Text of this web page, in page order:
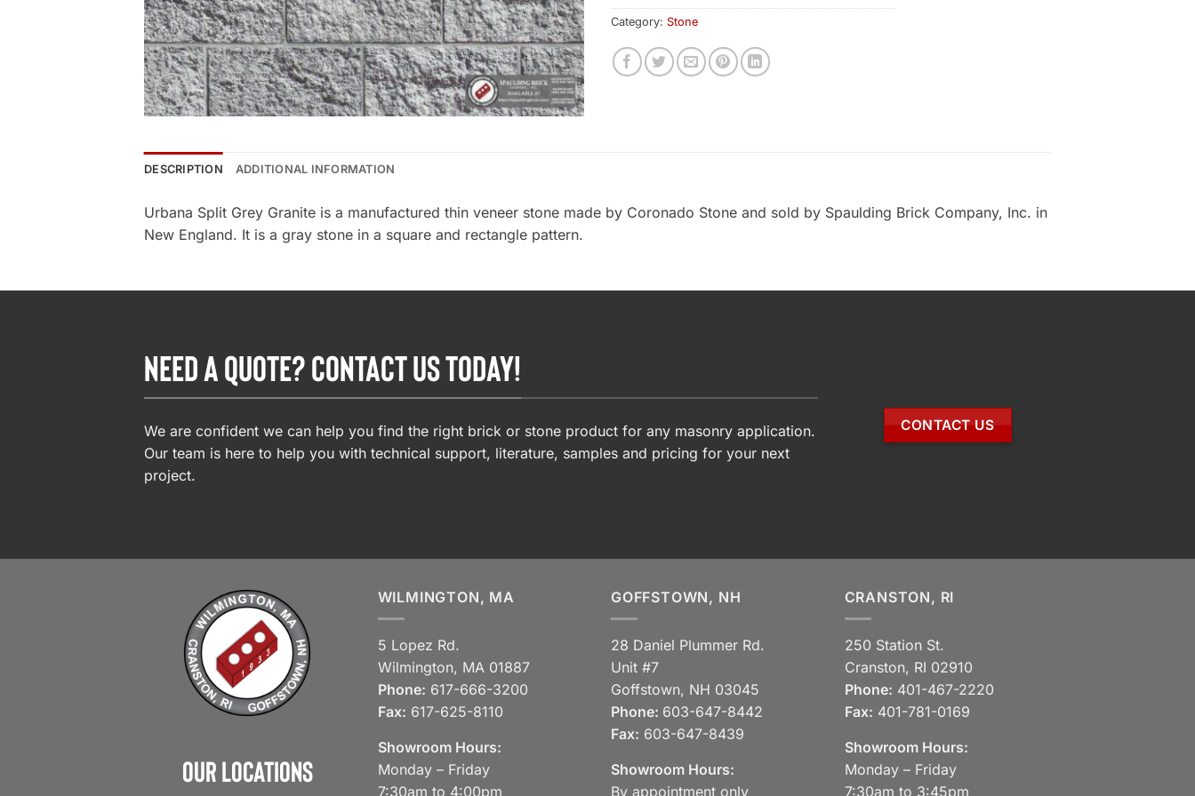
Category: Stone
DESCRIPTION ADDITIONAL INFORMATION
Urbana Split Grey Granite is a manufactured thin veneer stone made by Coronado Stone and sold by Spaulding Brick Company, Inc. in
New England. It is a gray stone in a square and rectangle pattern.
NEED A QUOTE? CONTACT US TODAY!
We are confident we can help you find the right brick or stone product for any masonry application.
Our team is here to help you with technical support, literature, samples and pricing for your next
project.
CONTACT US
Our Locations
WILMINGTON, MA
5 Lopez Rd.
Wilmington, MA 01887
Phone: 617-666-3200
Fax: 617-625-8110
Showroom Hours:
Monday – Friday
7:30am to 4:00pm
GOFFSTOWN, NH
28 Daniel Plummer Rd.
Unit #7
Goffstown, NH 03045
Phone: 603-647-8442
Fax: 603-647-8439
Showroom Hours:
By appointment only
CRANSTON, RI
250 Station St.
Cranston, RI 02910
Phone: 401-467-2220
Fax: 401-781-0169
Showroom Hours:
Monday – Friday
7:30am to 3:45pm